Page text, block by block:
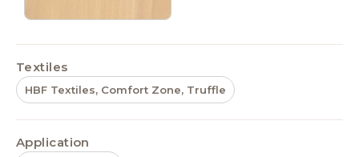
Textiles
HBF Textiles, Comfort Zone, Truffle
Application